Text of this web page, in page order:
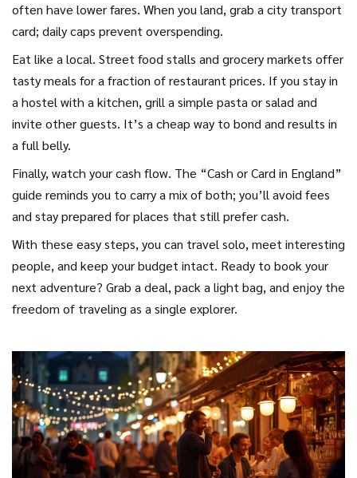
often have lower fares. When you land, grab a city transport
card; daily caps prevent overspending.
Eat like a local. Street food stalls and grocery markets offer
tasty meals for a fraction of restaurant prices. If you stay in
a hostel with a kitchen, grill a simple pasta or salad and
invite other guests. It’s a cheap way to bond and results in
a full belly.
Finally, watch your cash flow. The “Cash or Card in England”
guide reminds you to carry a mix of both; you’ll avoid fees
and stay prepared for places that still prefer cash.
With these easy steps, you can travel solo, meet interesting
people, and keep your budget intact. Ready to book your
next adventure? Grab a deal, pack a light bag, and enjoy the
freedom of traveling as a single explorer.